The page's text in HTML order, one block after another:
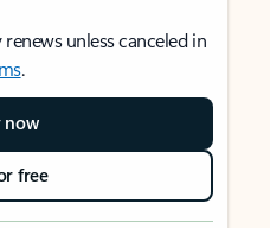
unless canceled in
.
now
free